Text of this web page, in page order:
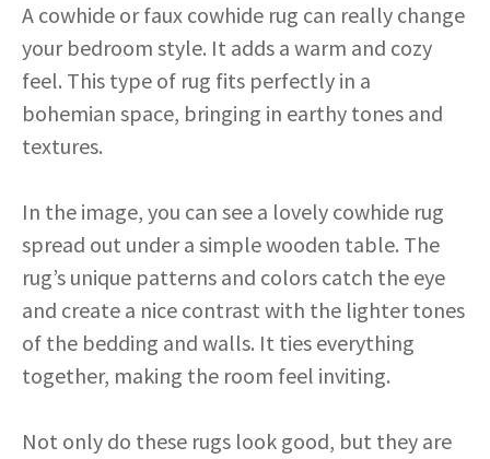
A cowhide or faux cowhide rug can really change
your bedroom style. It adds a warm and cozy
feel. This type of rug fits perfectly in a
bohemian space, bringing in earthy tones and
textures.
In the image, you can see a lovely cowhide rug
spread out under a simple wooden table. The
rug’s unique patterns and colors catch the eye
and create a nice contrast with the lighter tones
of the bedding and walls. It ties everything
together, making the room feel inviting.
Not only do these rugs look good, but they are